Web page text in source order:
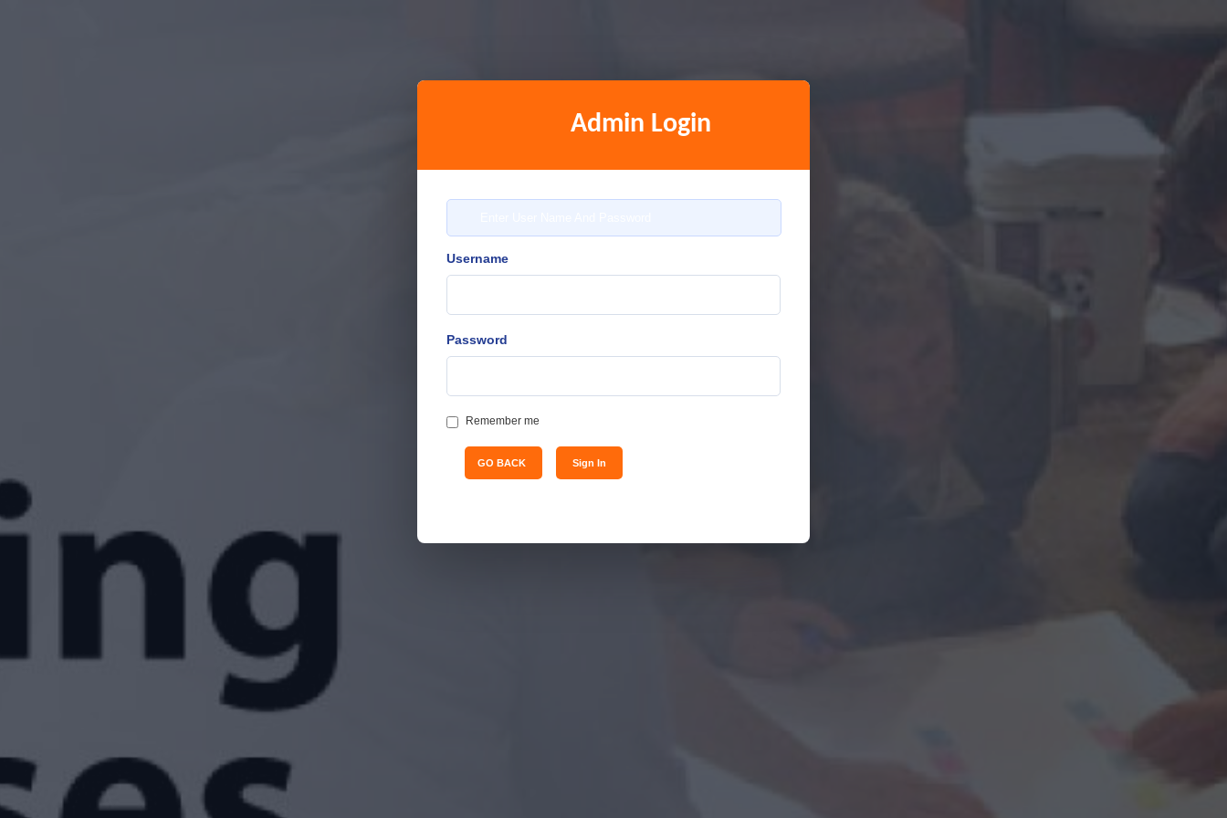
Admin Login
Username
Password
Remember me